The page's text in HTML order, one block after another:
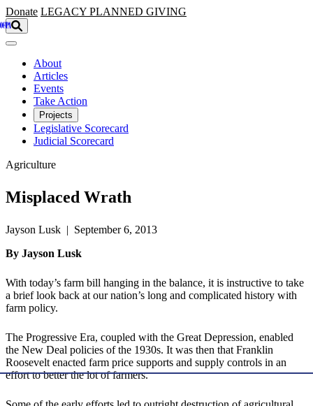
Skip to main content
Donate LEGACY PLANNED GIVING
About
Articles
Events
Take Action
Projects
Legislative Scorecard
Judicial Scorecard
Agriculture
Misplaced Wrath
Jayson Lusk | September 6, 2013
By Jayson Lusk
With today’s farm bill hanging in the balance, it is instructive to take
a brief look back at our nation’s long and complicated history with
farm policy.
The Progressive Era, coupled with the Great Depression, enabled
the New Deal policies of the 1930s. It was then that Franklin
Roosevelt enacted farm price supports and supply controls in an
effort to better the lot of farmers.